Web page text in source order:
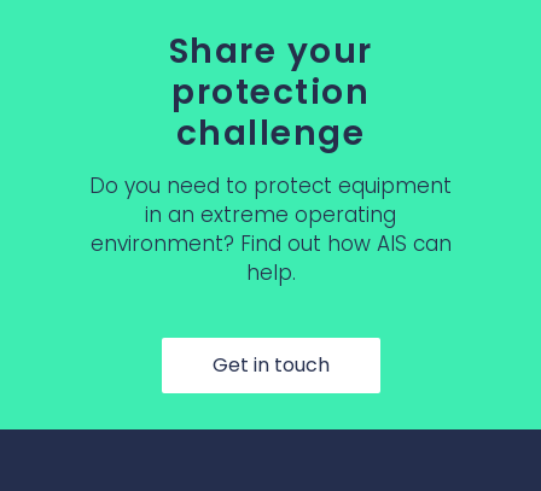
Share your
protection
challenge
Do you need to protect equipment
in an extreme operating
environment? Find out how AIS can
help.
Get in touch